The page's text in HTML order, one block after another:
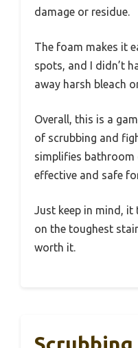
damage or residue.
The foam makes it
spots, and I didn’t
away harsh bleach
Overall, this is a
of scrubbing and
simplifies bathroom
effective and safe
Just keep in mind,
on the toughest
worth it.